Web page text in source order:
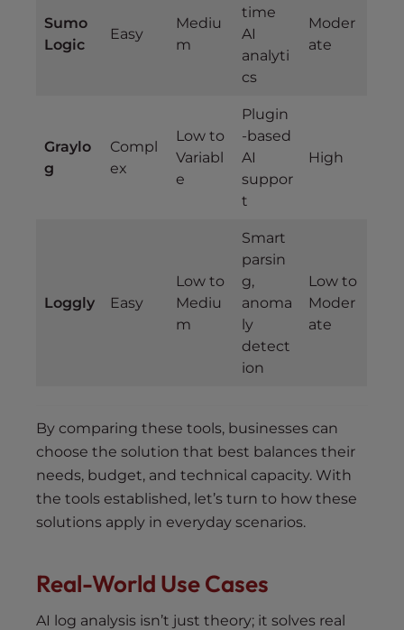
Sumo
Logic
Easy
Mediu
m
time
AI
analyti
cs
Moder
ate
Graylo
g
Compl
ex
Low to
Variabl
e
Plugin
-based
AI
suppor
t
High
Loggly Easy
Low to
Mediu
m
Smart
parsin
g,
anoma
ly
detect
ion
Low to
Moder
ate
By comparing these tools, businesses can
choose the solution that best balances their
needs, budget, and technical capacity. With
the tools established, let’s turn to how these
solutions apply in everyday scenarios.
Real-World Use Cases
AI log analysis isn’t just theory; it solves real